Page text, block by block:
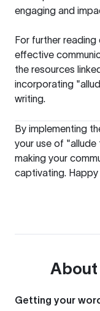
engaging and
For further
effective
the resources
incorporating
writing.
By implementing
your use of
making your
captivating. Happy
About
Getting your